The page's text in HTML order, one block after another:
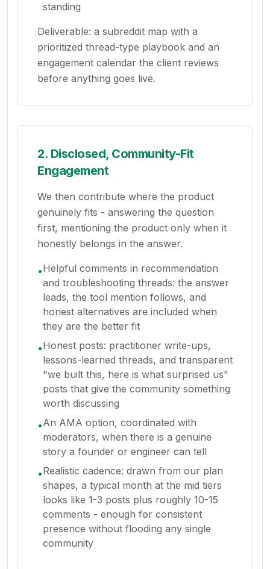
standing
Deliverable: a subreddit map with a
prioritized thread-type playbook and an
engagement calendar the client reviews
before anything goes live.
2. Disclosed, Community-Fit
Engagement
We then contribute where the product
genuinely fits - answering the question
first, mentioning the product only when it
honestly belongs in the answer.
•Helpful comments in recommendation
and troubleshooting threads: the answer
leads, the tool mention follows, and
honest alternatives are included when
they are the better fit
•Honest posts: practitioner write-ups,
lessons-learned threads, and transparent
"we built this, here is what surprised us"
posts that give the community something
worth discussing
•An AMA option, coordinated with
moderators, when there is a genuine
story a founder or engineer can tell
•Realistic cadence: drawn from our plan
shapes, a typical month at the mid tiers
looks like 1-3 posts plus roughly 10-15
comments - enough for consistent
presence without flooding any single
community